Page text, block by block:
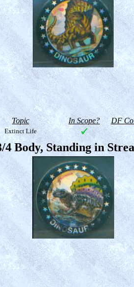
Topic In Scope? DF
Extinct Life
Body, Standing in